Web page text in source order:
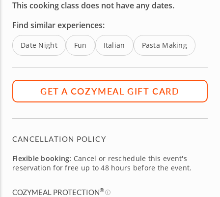
This cooking class does not have any dates.
Find similar experiences:
Date Night Fun Italian Pasta Making
GET A COZYMEAL GIFT CARD
CANCELLATION POLICY
Flexible booking: Cancel or reschedule this event's
reservation for free up to 48 hours before the event.
COZYMEAL PROTECTION®